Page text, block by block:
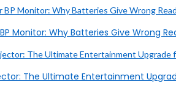
Monitor: Why Batteries Give Wrong
The Ultimate Entertainment